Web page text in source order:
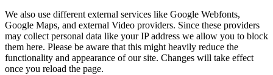
We also use different external services like Google Webfonts,
Google Maps, and external Video providers. Since these providers
may collect personal data like your IP address we allow you to block
them here. Please be aware that this might heavily reduce the
functionality and appearance of our site. Changes will take effect
once you reload the page.